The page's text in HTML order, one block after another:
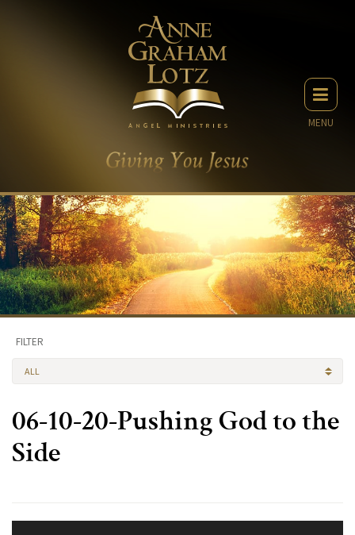
MENU
FILTER
ALL
06-10-20-Pushing God to the
Side